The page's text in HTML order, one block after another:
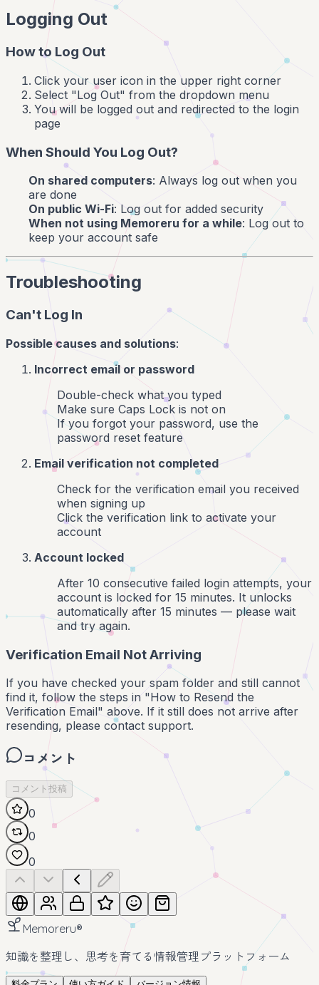
Logging Out
How to Log Out
Click your user icon in the upper right corner
Select "Log Out" from the dropdown menu
You will be logged out and redirected to the login
page
When Should You Log Out?
On shared computers: Always log out when you
are done
On public Wi-Fi: Log out for added security
When not using Memoreru for a while: Log out to
keep your account safe
Troubleshooting
Can't Log In
Possible causes and solutions:
Incorrect email or password
Double-check what you typed
Make sure Caps Lock is not on
If you forgot your password, use the
password reset feature
Email verification not completed
Check for the verification email you received
when signing up
Click the verification link to activate your
account
Account locked
After 10 consecutive failed login attempts, your
account is locked for 15 minutes. It unlocks
automatically after 15 minutes — please wait
and try again.
Verification Email Not Arriving
If you have checked your spam folder and still cannot
find it, follow the steps in "How to Resend the
Verification Email" above. If it still does not arrive after
resending, please contact support.
コメント
コメント投稿
0
0
0
Memoreru®
知識を整理し、思考を育てる情報管理プラットフォーム